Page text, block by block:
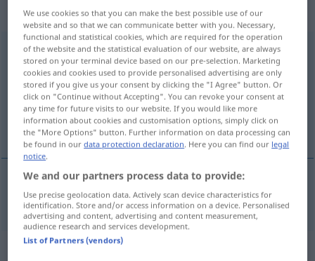
„Defizit“: Neutrum, sächlich
Defizitn <-s;-e>
Overview of all translations
(For more details, click/tap on the translation)
açık
açık Defizit WIRTSCH
Synonyms for "Defizit"
We use cookies so that you can make the best possible use of our
website and so that we can communicate better with you. Necessary,
functional and statistical cookies, which are required for the operation
of the website and the statistical evaluation of our website, are always
stored on your terminal device based on our pre-selection. Marketing
cookies and cookies used to provide personalised advertising are only
stored if you give us your consent by clicking the "I Agree" button. Or
click on "Continue without Accepting". You can revoke your consent at
any time for future visits to our website. If you would like more
information about cookies and customisation options, simply click on
the "More Options" button. Further information on data processing can
be found in ourdata protection declaration. Here you can find our legal
notice.
We and our partners process data to provide:
Use precise geolocation data. Actively scan device characteristics for
identification. Store and/or access information on a device. Personalised
advertising and content, advertising and content measurement,
audience research and services development.
List of Partners (vendors)